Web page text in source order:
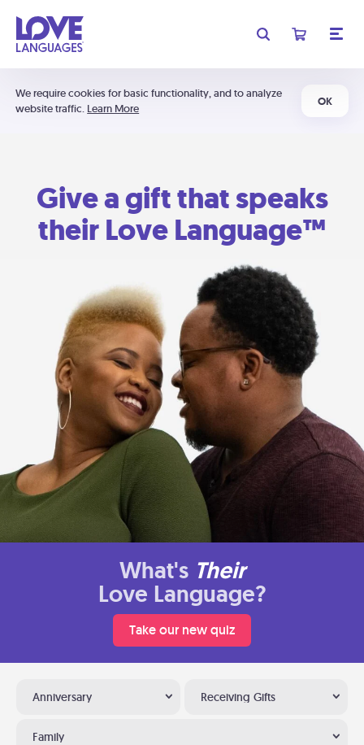
We require cookies for basic functionality, and to analyze
website traffic. Learn More
OK
Give a gift that speaks
their Love Language™
What's Their
Love Language?
Take our new quiz
Anniversary Receiving Gifts
Family